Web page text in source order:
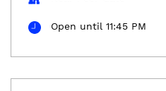
Open until 11:45 PM